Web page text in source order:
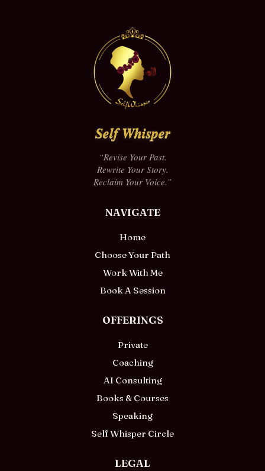
Self Whisper
“Revise Your Past.
Rewrite Your Story.
Reclaim Your Voice.”
NAVIGATE
Home
Choose Your Path
Work With Me
Book A Session
OFFERINGS
Private
Coaching
AI Consulting
Books & Courses
Speaking
Self Whisper Circle
LEGAL